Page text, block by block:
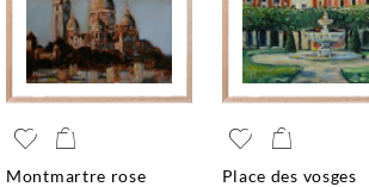
montmartre rose place des vosges